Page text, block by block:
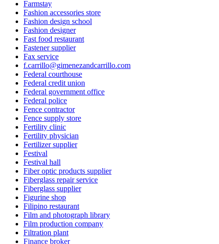
Farmstay
Fashion accessories store
Fashion design school
Fashion designer
Fast food restaurant
Fastener supplier
Fax service
f.carrillo@gimenezandcarrillo.com
Federal courthouse
Federal credit union
Federal government office
Federal police
Fence contractor
Fence supply store
Fertility clinic
Fertility physician
Fertilizer supplier
Festival
Festival hall
Fiber optic products supplier
Fiberglass repair service
Fiberglass supplier
Figurine shop
Filipino restaurant
Film and photograph library
Film production company
Filtration plant
Finance broker